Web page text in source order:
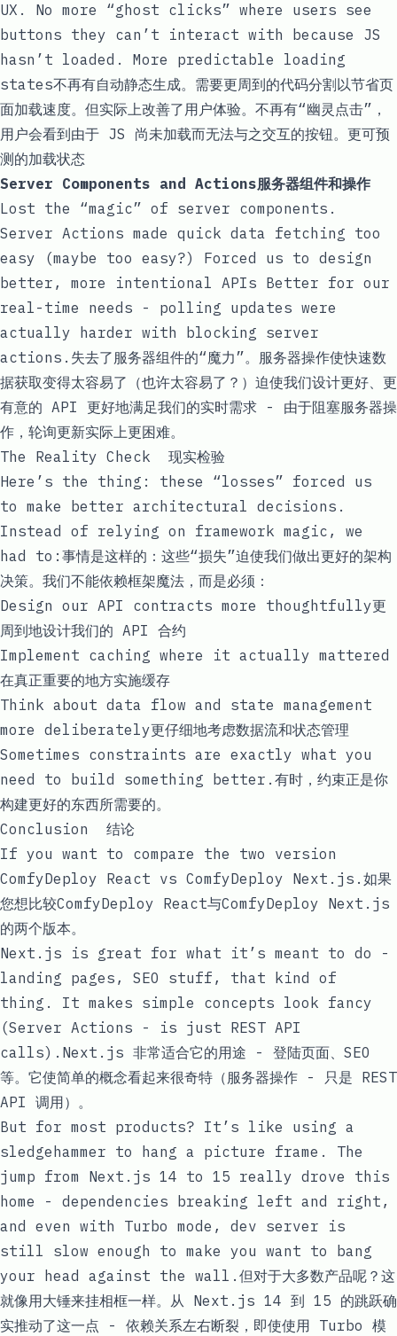
UX. No more “ghost clicks” where users see
buttons they can’t interact with because JS
hasn’t loaded. More predictable loading
states不再有自动静态生成。需要更周到的代码分割以节省页
面加载速度。但实际上改善了用户体验。不再有“幽灵点击”，
用户会看到由于 JS 尚未加载而无法与之交互的按钮。更可预
测的加载状态
Server Components and Actions服务器组件和操作
Lost the “magic” of server components.
Server Actions made quick data fetching too
easy (maybe too easy?) Forced us to design
better, more intentional APIs Better for our
real-time needs - polling updates were
actually harder with blocking server
actions .失去了服务器组件的“魔力”。服务器操作使快速数
据获取变得太容易了（也许太容易了？）迫使我们设计更好、更
有意的 API 更好地满足我们的实时需求 - 由于阻塞服务器操
作， 轮询更新实际上更困难。
The Reality Check 现实检验
Here’s the thing: these “losses” forced us
to make better architectural decisions.
Instead of relying on framework magic, we
had to:事情是这样的：这些“损失”迫使我们做出更好的架构
决策。我们不能依赖框架魔法，而是必须：
Design our API contracts more thoughtfully更
周到地设计我们的 API 合约
Implement caching where it actually mattered
在真正重要的地方实施缓存
Think about data flow and state management
more deliberately更仔细地考虑数据流和状态管理
Sometimes constraints are exactly what you
need to build something better.有时，约束正是你
构建更好的东西所需要的。
Conclusion 结论
If you want to compare the two version
ComfyDeploy React vs ComfyDeploy Next.js .如果
您想比较ComfyDeploy React与ComfyDeploy Next.js
的两个版本。
Next.js is great for what it’s meant to do -
landing pages, SEO stuff, that kind of
thing. It makes simple concepts look fancy
(Server Actions - is just REST API
calls).Next.js 非常适合它的用途 - 登陆页面、SEO
等。它使简单的概念看起来很奇特（服务器操作 - 只是 REST
API 调用）。
But for most products? It’s like using a
sledgehammer to hang a picture frame. The
jump from Next.js 14 to 15 really drove this
home - dependencies breaking left and right,
and even with Turbo mode, dev server is
still slow enough to make you want to bang
your head against the wall.但对于大多数产品呢？这
就像用大锤来挂相框一样。从 Next.js 14 到 15 的跳跃确
实推动了这一点 - 依赖关系左右断裂，即使使用 Turbo 模